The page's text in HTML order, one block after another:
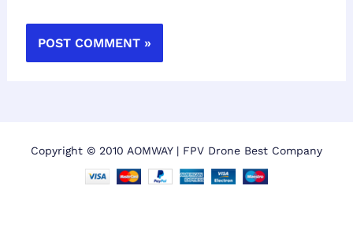
Copyright © 2010 AOMWAY | FPV Drone Best Company